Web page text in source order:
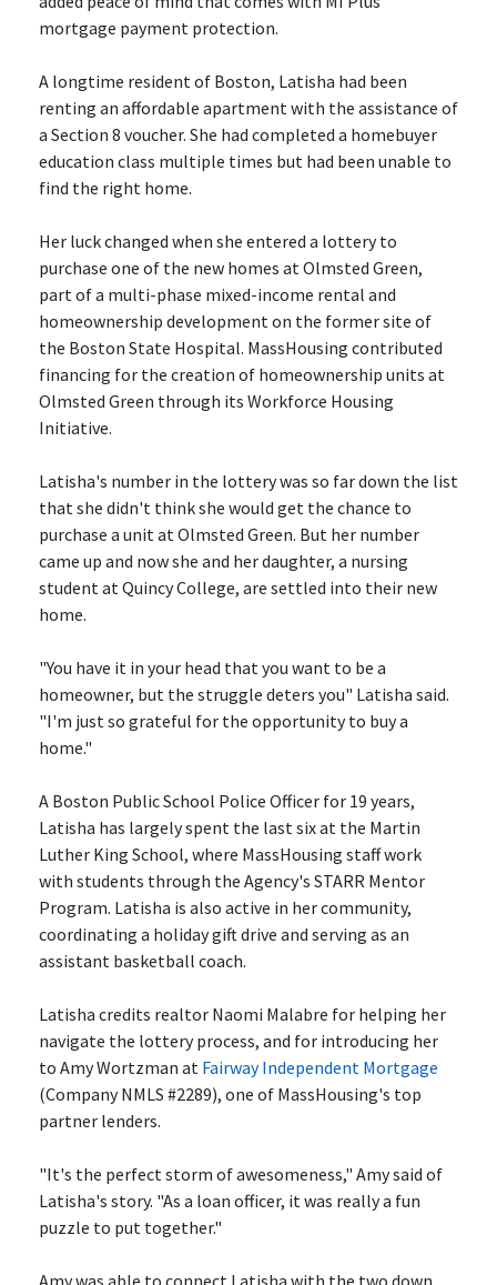
mortgage payment protection.
A longtime resident of Boston, Latisha had been
renting an affordable apartment with the assistance of
a Section 8 voucher. She had completed a homebuyer
education class multiple times but had been unable to
find the right home.
Her luck changed when she entered a lottery to
purchase one of the new homes at Olmsted Green,
part of a multi-phase mixed-income rental and
homeownership development on the former site of
the Boston State Hospital. MassHousing contributed
financing for the creation of homeownership units at
Olmsted Green through its Workforce Housing
Initiative.
Latisha's number in the lottery was so far down the list
that she didn't think she would get the chance to
purchase a unit at Olmsted Green. But her number
came up and now she and her daughter, a nursing
student at Quincy College, are settled into their new
home.
"You have it in your head that you want to be a
homeowner, but the struggle deters you" Latisha said.
"I'm just so grateful for the opportunity to buy a
home."
A Boston Public School Police Officer for 19 years,
Latisha has largely spent the last six at the Martin
Luther King School, where MassHousing staff work
with students through the Agency's STARR Mentor
Program. Latisha is also active in her community,
coordinating a holiday gift drive and serving as an
assistant basketball coach.
Latisha credits realtor Naomi Malabre for helping her
navigate the lottery process, and for introducing her
to Amy Wortzman at Fairway Independent Mortgage
(Company NMLS #2289), one of MassHousing's top
partner lenders.
"It's the perfect storm of awesomeness," Amy said of
Latisha's story. "As a loan officer, it was really a fun
puzzle to put together."
Amy was able to connect Latisha with the two down